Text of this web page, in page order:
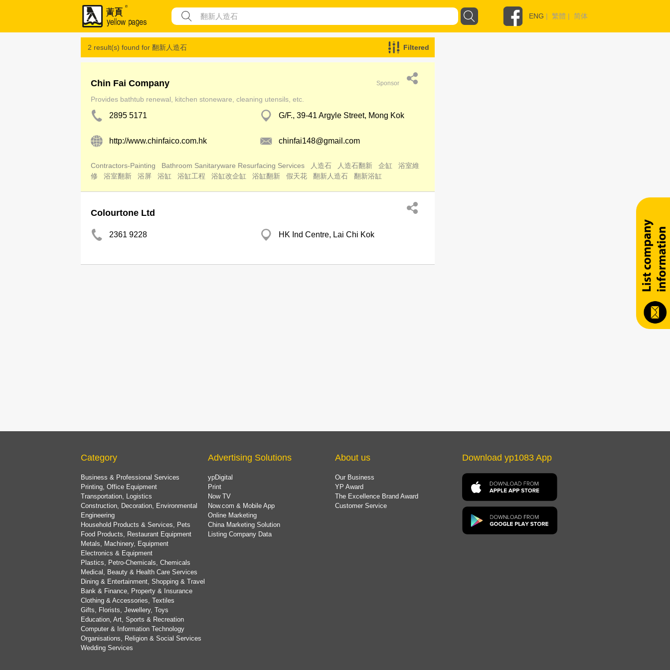
ENG | 繁體 | 简体
2 result(s) found for 翻新人造石 Filtered
Chin Fai Company Sponsor
Provides bathtub renewal, kitchen stoneware, cleaning utensils, etc.
2895 5171 G/F., 39-41 Argyle Street, Mong Kok
http://www.chinfaico.com.hk chinfai148@gmail.com
Contractors-Painting Bathroom Sanitaryware Resurfacing Services 人造石 人造石翻新 企缸
浴室維
修
浴室翻新 浴屏 浴缸 浴缸工程 浴缸改企缸 浴缸翻新 假天花 翻新人造石 翻新浴缸
Colourtone Ltd
2361 9228 HK Ind Centre, Lai Chi Kok
Category
Business & Professional Services
Printing, Office Equipment
Transportation, Logistics
Construction, Decoration, Environmental
Engineering
Household Products & Services, Pets
Food Products, Restaurant Equipment
Metals, Machinery, Equipment
Electronics & Equipment
Plastics, Petro-Chemicals, Chemicals
Medical, Beauty & Health Care Services
Dining & Entertainment, Shopping & Travel
Bank & Finance, Property & Insurance
Clothing & Accessories, Textiles
Gifts, Florists, Jewellery, Toys
Education, Art, Sports & Recreation
Computer & Information Technology
Organisations, Religion & Social Services
Wedding Services
Advertising Solutions
ypDigital
Print
Now TV
Now.com & Mobile App
Online Marketing
China Marketing Solution
Listing Company Data
About us
Our Business
YP Award
The Excellence Brand Award
Customer Service
Download yp1083 App